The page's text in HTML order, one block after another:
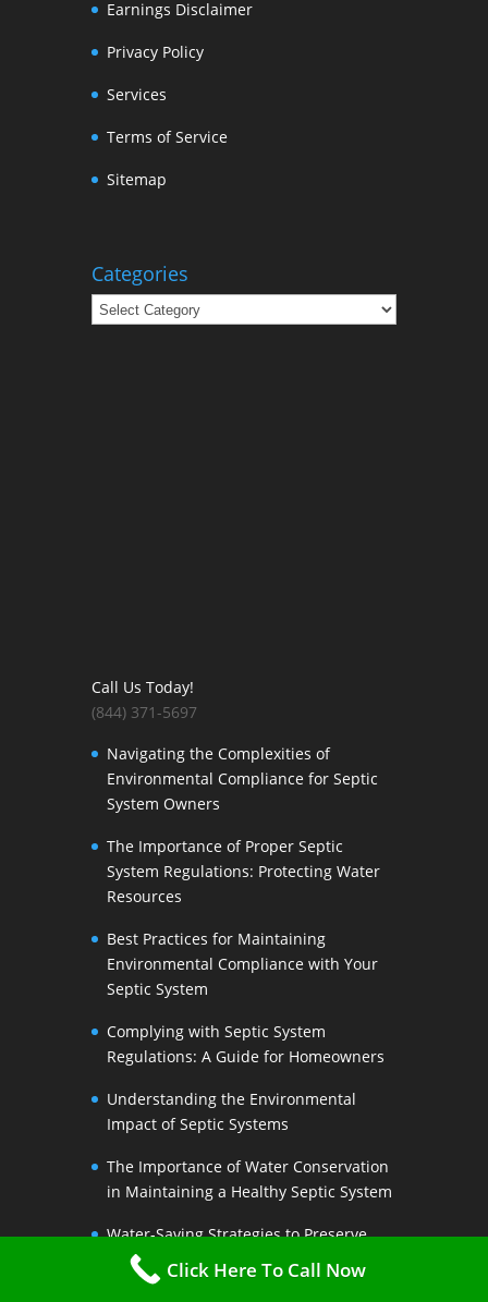
Earnings Disclaimer
Privacy Policy
Services
Terms of Service
Sitemap
Categories
Categories
Call Us Today!
(844) 371-5697
Navigating the Complexities of
Environmental Compliance for Septic
System Owners
The Importance of Proper Septic
System Regulations: Protecting Water
Resources
Best Practices for Maintaining
Environmental Compliance with Your
Septic System
Complying with Septic System
Regulations: A Guide for Homeowners
Understanding the Environmental
Impact of Septic Systems
The Importance of Water Conservation
in Maintaining a Healthy Septic System
Water-Saving Strategies to Preserve
Your Septic Systems Lifespan
Click Here To Call Now